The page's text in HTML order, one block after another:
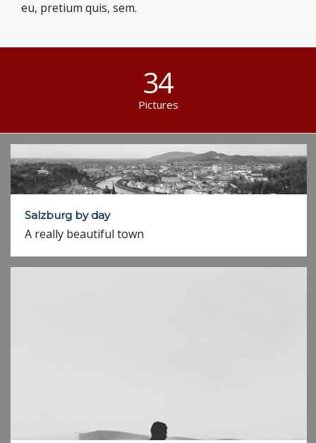
eu, pretium quis, sem.
34
Pictures
Salzburg by day
A really beautiful town